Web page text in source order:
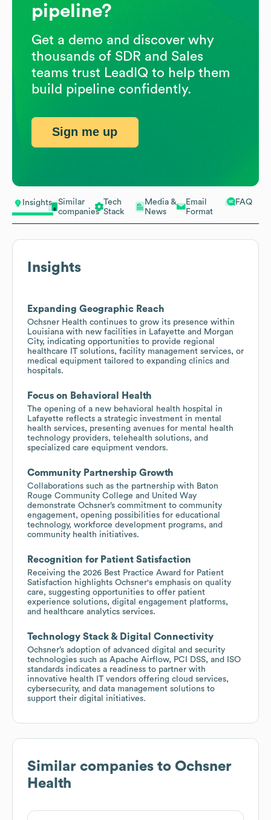
Insights
Similar
companies
Tech
Stack
Media &
News
Email
Format
FAQ
Insights
Expanding Geographic Reach
Ochsner Health continues to grow its presence within
Louisiana with new facilities in Lafayette and Morgan
City, indicating opportunities to provide regional
healthcare IT solutions, facility management services, or
medical equipment tailored to expanding clinics and
hospitals.
Focus on Behavioral Health
The opening of a new behavioral health hospital in
Lafayette reflects a strategic investment in mental
health services, presenting avenues for mental health
technology providers, telehealth solutions, and
specialized care equipment vendors.
Community Partnership Growth
Collaborations such as the partnership with Baton
Rouge Community College and United Way
demonstrate Ochsner’s commitment to community
engagement, opening possibilities for educational
technology, workforce development programs, and
community health initiatives.
Recognition for Patient Satisfaction
Receiving the 2026 Best Practice Award for Patient
Satisfaction highlights Ochsner's emphasis on quality
care, suggesting opportunities to offer patient
experience solutions, digital engagement platforms,
and healthcare analytics services.
Technology Stack & Digital Connectivity
Ochsner’s adoption of advanced digital and security
technologies such as Apache Airflow, PCI DSS, and ISO
standards indicates a readiness to partner with
innovative health IT vendors offering cloud services,
cybersecurity, and data management solutions to
support their digital initiatives.
Similar companies to Ochsner
Health
pipeline?
Get a demo and discover why
thousands of SDR and Sales
teams trust LeadIQ to help them
build pipeline confidently.
Sign me up